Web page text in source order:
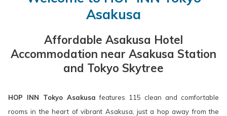
check
in
2026.
to
check
out
date.
11th
2026.
Asakusa
Affordable Asakusa Hotel
Accommodation near Asakusa Station
and Tokyo Skytree
HOP INN Tokyo Asakusa features 115 clean and comfortable
rooms in the heart of vibrant Asakusa, just a hop away from the